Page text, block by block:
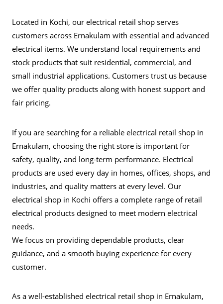
Located in Kochi, our electrical retail shop serves
customers across Ernakulam with essential and advanced
electrical items. We understand local requirements and
stock products that suit residential, commercial, and
small industrial applications. Customers trust us because
we offer quality products along with honest support and
fair pricing.
If you are searching for a reliable electrical retail shop in
Ernakulam, choosing the right store is important for
safety, quality, and long-term performance. Electrical
products are used every day in homes, offices, shops, and
industries, and quality matters at every level. Our
electrical shop in Kochi offers a complete range of retail
electrical products designed to meet modern electrical
needs.
We focus on providing dependable products, clear
guidance, and a smooth buying experience for every
customer.
As a well-established electrical retail shop in Ernakulam,